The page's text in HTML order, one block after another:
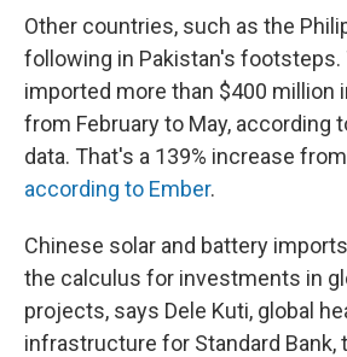
Other countries, such as the
following in Pakistan's footsteps.
imported more than $400 million
from February to May, according
data. That's a 139% increase
according to Ember.
Chinese solar and battery
the calculus for investments in
projects, says Dele Kuti, global
infrastructure for Standard Bank,